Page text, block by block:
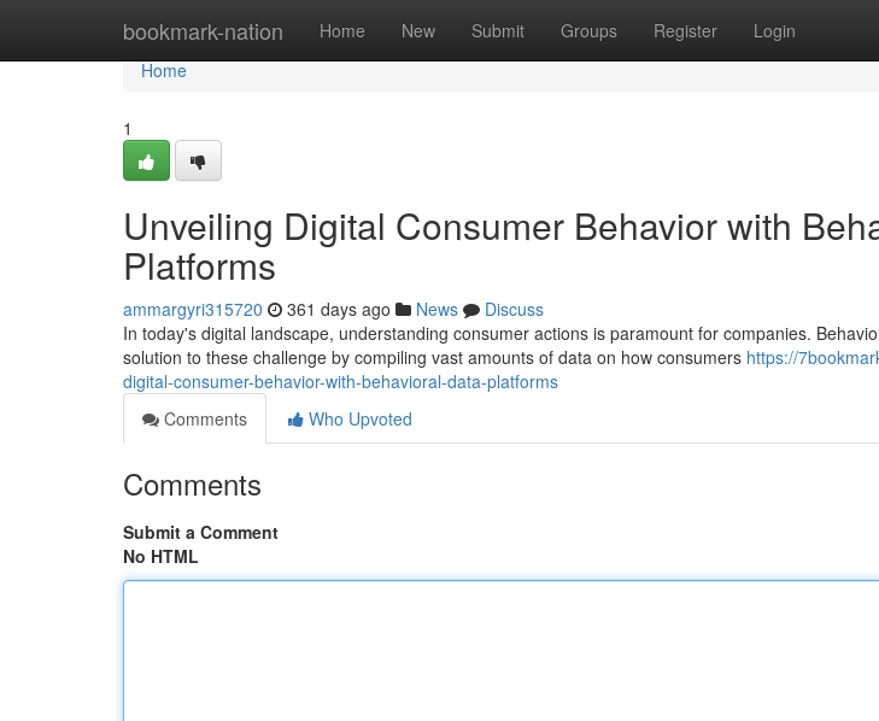
bookmark-nation Home New Submit Groups Register Login
Home
Home
1
Unveiling Digital Consumer Behavior with
Platforms
ammargyri315720 361 days ago News
Discuss
In today's digital landscape, understanding consumer actions is paramount for companies.
solution to these challenge by compiling vast amounts of data on how consumers https://
digital-consumer-behavior-with-behavioral-data-platforms
Comments
Who Upvoted
Comments
Submit a Comment
No HTML